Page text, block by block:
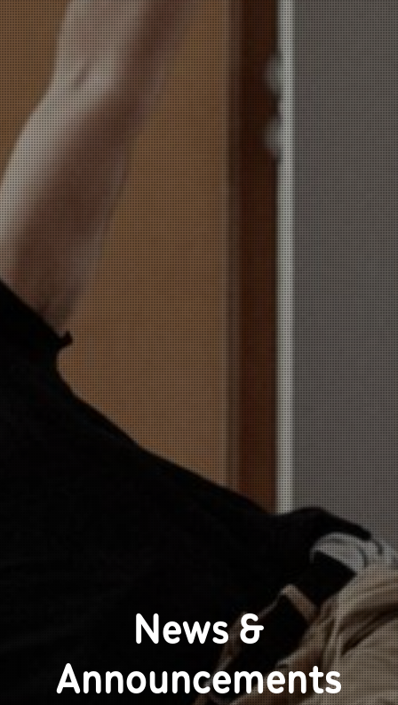
News &
Announcements